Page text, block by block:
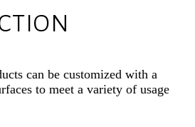
can be customized with a
to meet a variety of usage